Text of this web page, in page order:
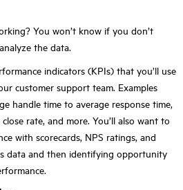
You won’t know if you don’t
the data.
indicators (KPIs) that you’ll use
customer support team. Examples
handle time to average response time,
rate, and more. You’ll also want to
with scorecards, NPS ratings, and
data and then identifying opportunity